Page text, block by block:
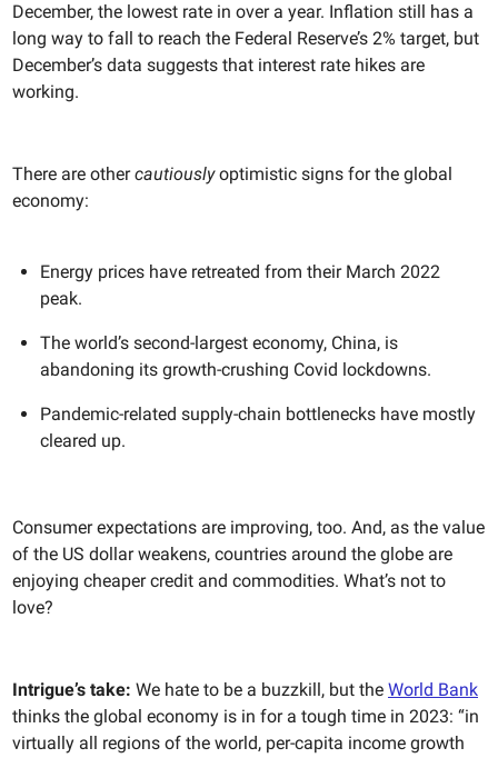
December, the lowest rate in over a year. Inflation still has a
long way to fall to reach the Federal Reserve’s 2% target, but
December’s data suggests that interest rate hikes are
working.
There are othercautiouslyoptimistic signs for the global
economy:
Energy prices have retreated from their March 2022
peak.
The world’s second-largest economy, China, is
abandoning its growth-crushing Covid lockdowns.
Pandemic-related supply-chain bottlenecks have mostly
cleared up.
Consumer expectations are improving, too. And, as the value
of the US dollar weakens, countries around the globe are
enjoying cheaper credit and commodities. What’s not to
love?
Intrigue’s take: We hate to be a buzzkill, but the World Bank
thinks the global economy is in for a tough time in 2023: “in
virtually all regions of the world, per-capita income growth